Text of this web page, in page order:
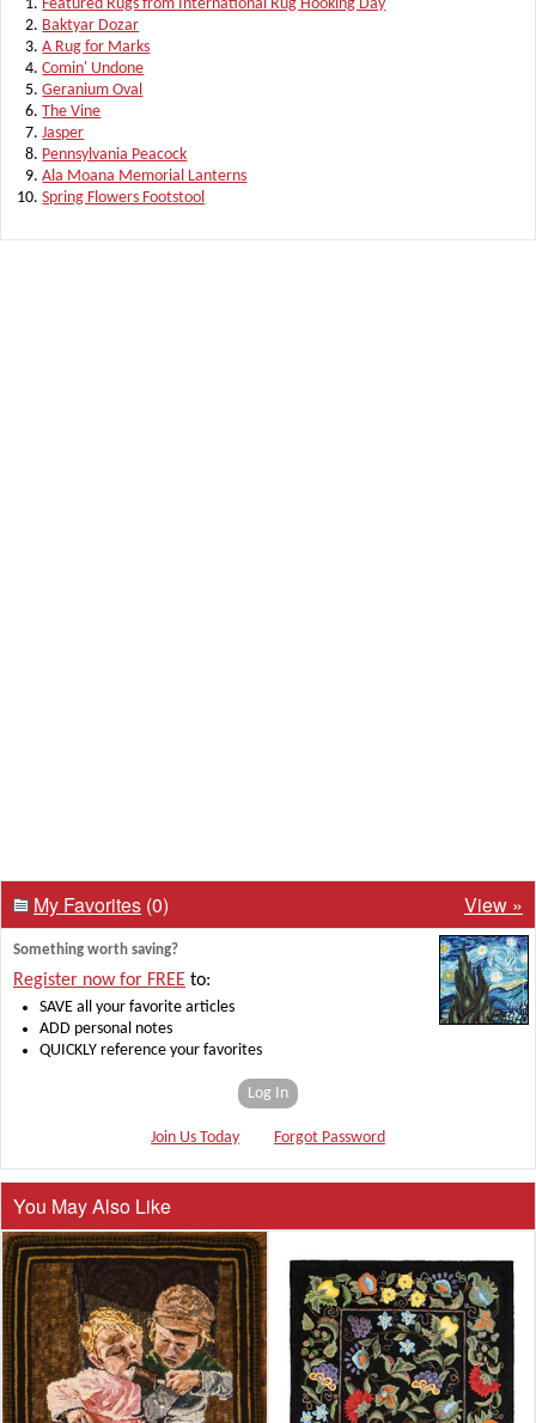
Featured Rugs from International Rug Hooking Day
Baktyar Dozar
A Rug for Marks
Comin' Undone
Geranium Oval
The Vine
Jasper
Pennsylvania Peacock
Ala Moana Memorial Lanterns
Spring Flowers Footstool
My Favorites (0) View »
Something worth saving?
Register now for FREE to:
SAVE all your favorite articles
ADD personal notes
QUICKLY reference your favorites
Log In
Join Us Today Forgot Password
You May Also Like